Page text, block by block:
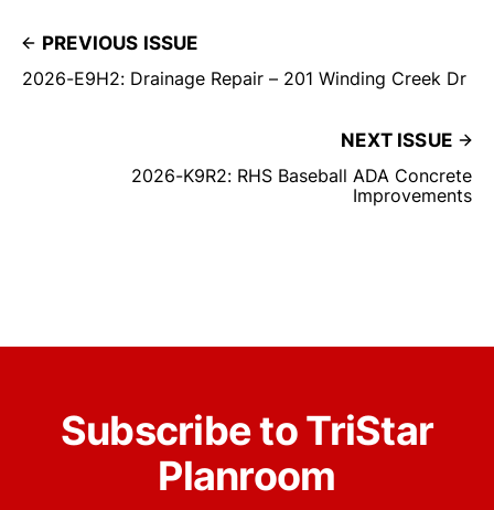
PREVIOUS ISSUE
2026-E9H2: Drainage Repair – 201 Winding Creek Dr
NEXT ISSUE
2026-K9R2: RHS Baseball ADA Concrete
Improvements
Subscribe to TriStar
Planroom